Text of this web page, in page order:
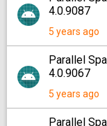
4.0.9087
5 years ago
Parallel
4.0.9067
5 years ago
Parallel